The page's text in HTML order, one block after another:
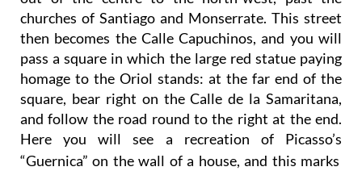
churches of Santiago and Monserrate. This street
then becomes the Calle Capuchinos, and you will
pass a square in which the large red statue paying
homage to the Oriol stands: at the far end of the
square, bear right on the Calle de la Samaritana,
and follow the road round to the right at the end.
Here you will see a recreation of Picasso’s
“Guernica” on the wall of a house, and this marks